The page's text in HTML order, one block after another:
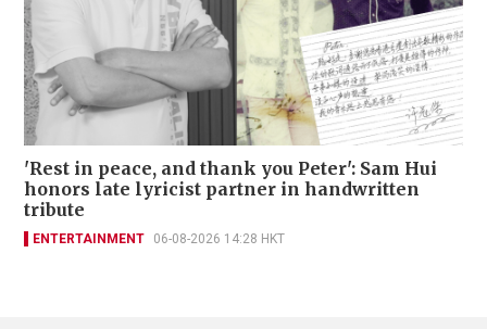
'Rest in peace, and thank you Peter': Sam Hui
honors late lyricist partner in handwritten
tribute
ENTERTAINMENT 06-08-2026 14:28 HKT